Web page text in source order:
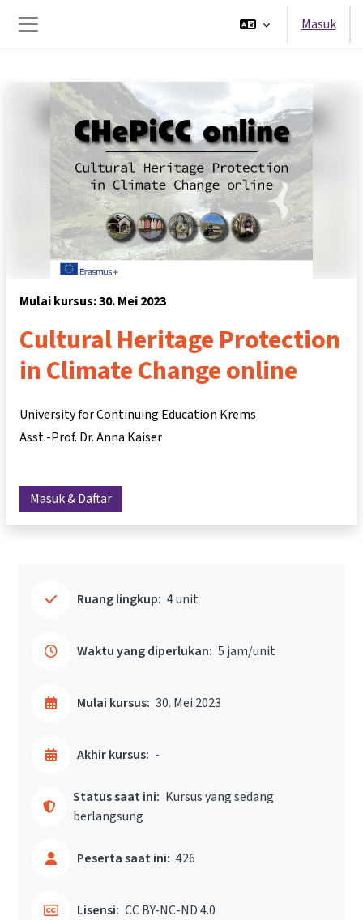
Panel samping
Masuk
Mulai kursus: 30. Mei 2023
Cultural Heritage Protection
in Climate Change online
University for Continuing Education Krems
Asst.-Prof. Dr. Anna Kaiser
Masuk & Daftar
Ruang lingkup: 4 unit
Waktu yang diperlukan: 5 jam/unit
Mulai kursus: 30. Mei 2023
Akhir kursus: -
Status saat ini: Kursus yang sedang
berlangsung
Peserta saat ini: 426
Lisensi: CC BY-NC-ND 4.0